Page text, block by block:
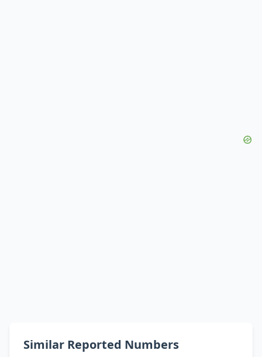
Similar Reported Numbers